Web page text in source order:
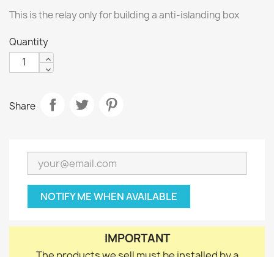
This is the relay only for building a anti-islanding box
Quantity
Share
NOTIFY ME WHEN AVAILABLE
IMPORTANT